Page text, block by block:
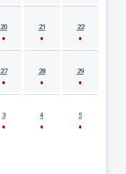
20 21 22
27 28 29
3 4 5